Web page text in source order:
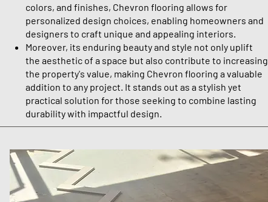
colors, and finishes, Chevron flooring allows for
personalized design choices, enabling homeowners and
designers to craft unique and appealing interiors.
Moreover, its enduring beauty and style not only uplift
the aesthetic of a space but also contribute to increasing
the property's value, making Chevron flooring a valuable
addition to any project. It stands out as a stylish yet
practical solution for those seeking to combine lasting
durability with impactful design.